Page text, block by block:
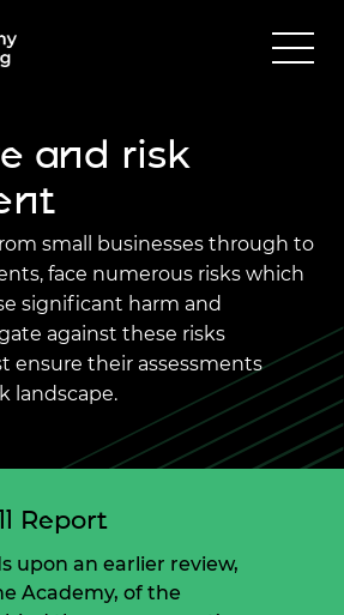
and risk
small businesses through to
face numerous risks which
significant harm and
against these risks
ensure their assessments
landscape.
Report
upon an earlier review,
Academy, of the